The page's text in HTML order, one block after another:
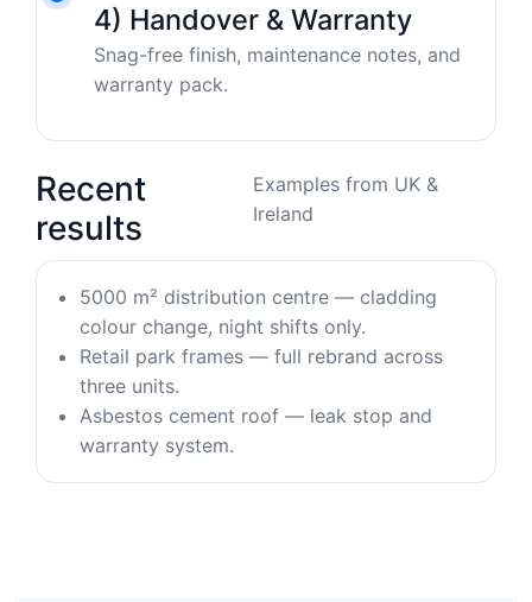
4) Handover & Warranty
Snag-free finish, maintenance notes, and
warranty pack.
Recent
results
Examples from UK &
Ireland
5000 m² distribution centre — cladding
colour change, night shifts only.
Retail park frames — full rebrand across
three units.
Asbestos cement roof — leak stop and
warranty system.